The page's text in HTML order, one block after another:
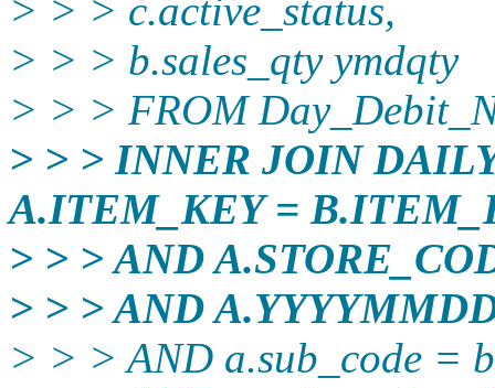
> > > c.active_status,
> > > b.sales_qty ymdqty
> > > FROM
> > > INNER JOIN
A.ITEM_KEY =
> > > AND
> > > AND
> > > AND a.sub_code =